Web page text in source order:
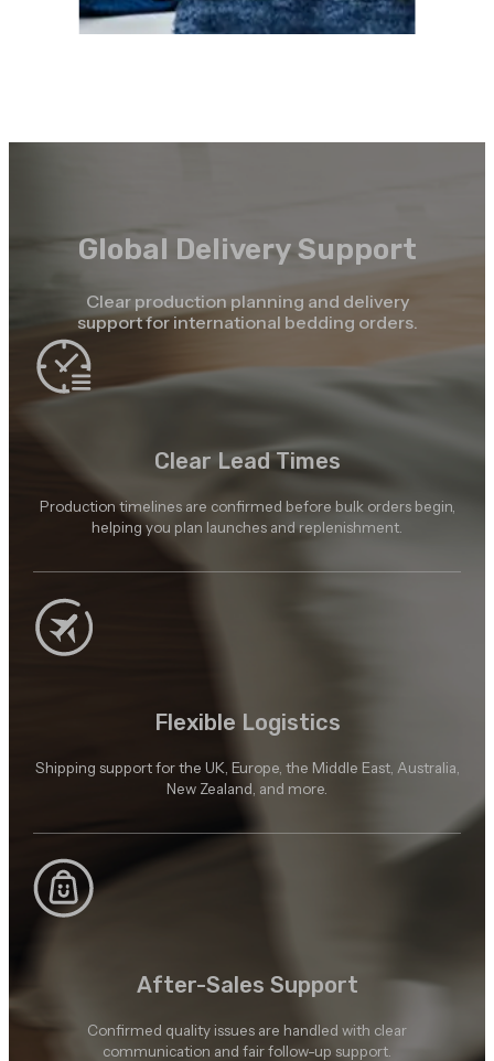
Global Delivery Support
Clear production planning and delivery
support for international bedding orders.
Clear Lead Times
Production timelines are confirmed before bulk orders begin,
helping you plan launches and replenishment.
Flexible Logistics
Shipping support for the UK, Europe, the Middle East, Australia,
New Zealand, and more.
After-Sales Support
Confirmed quality issues are handled with clear
communication and fair follow-up support.